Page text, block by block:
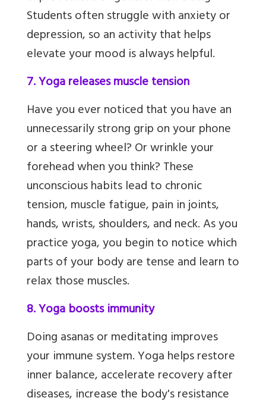
Students often struggle with anxiety or
depression, so an activity that helps
elevate your mood is always helpful.
7. Yoga releases muscle tension
Have you ever noticed that you have an
unnecessarily strong grip on your phone
or a steering wheel? Or wrinkle your
forehead when you think? These
unconscious habits lead to chronic
tension, muscle fatigue, pain in joints,
hands, wrists, shoulders, and neck. As you
practice yoga, you begin to notice which
parts of your body are tense and learn to
relax those muscles.
8. Yoga boosts immunity
Doing asanas or meditating improves
your immune system. Yoga helps restore
inner balance, accelerate recovery after
diseases, increase the body's resistance